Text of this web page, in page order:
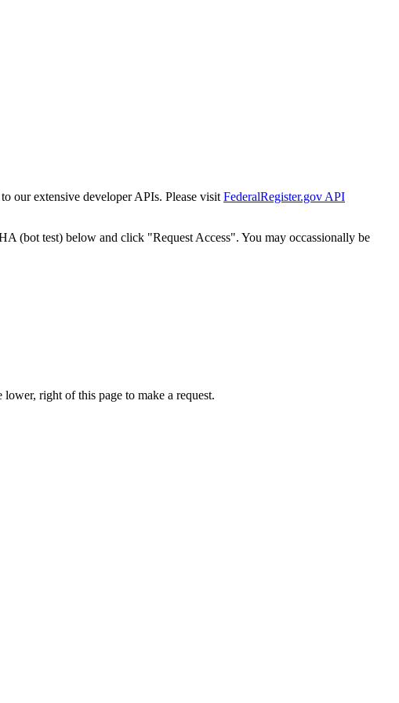
our extensive developer APIs. Please visit FederalRegister.gov API
(bot test) below and click "Request Access". You may occassionally be
right of this page to make a request.